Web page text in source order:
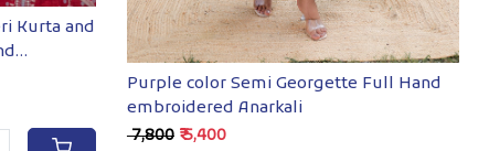
Kurta and
Purple color Semi Georgette Full Hand
embroidered Anarkali
₹ 7,800 ₹ 5,400